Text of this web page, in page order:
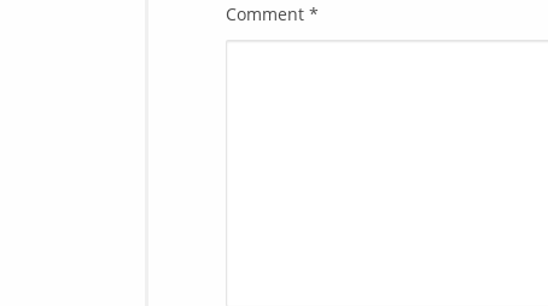
Comment *